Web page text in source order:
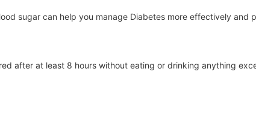
sugar can help you manage Diabetes more effectively and
after at least 8 hours without eating or drinking anything